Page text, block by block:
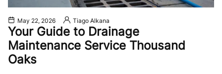
May 22, 2026 Tiago Alkana
Your Guide to Drainage
Maintenance Service Thousand
Oaks